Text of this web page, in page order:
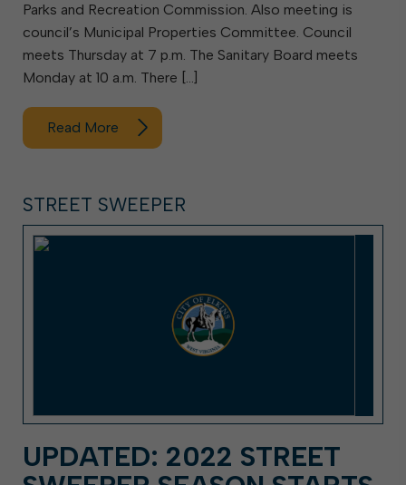
Parks and Recreation Commission. Also meeting is
council’s Municipal Properties Committee. Council
meets Thursday at 7 p.m. The Sanitary Board meets
Monday at 10 a.m. There […]
Read More
STREET SWEEPER
UPDATED: 2022 STREET